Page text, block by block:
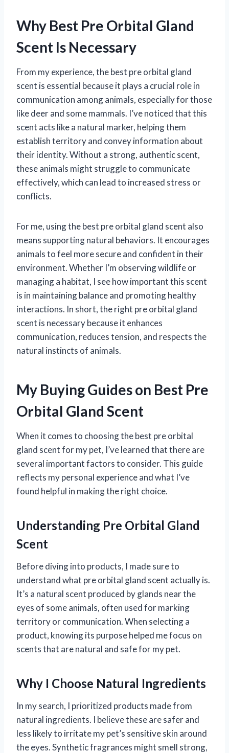
Why Best Pre Orbital Gland
Scent Is Necessary
From my experience, the best pre orbital gland
scent is essential because it plays a crucial role in
communication among animals, especially for those
like deer and some mammals. I’ve noticed that this
scent acts like a natural marker, helping them
establish territory and convey information about
their identity. Without a strong, authentic scent,
these animals might struggle to communicate
effectively, which can lead to increased stress or
conflicts.
For me, using the best pre orbital gland scent also
means supporting natural behaviors. It encourages
animals to feel more secure and confident in their
environment. Whether I’m observing wildlife or
managing a habitat, I see how important this scent
is in maintaining balance and promoting healthy
interactions. In short, the right pre orbital gland
scent is necessary because it enhances
communication, reduces tension, and respects the
natural instincts of animals.
My Buying Guides on Best Pre
Orbital Gland Scent
When it comes to choosing the best pre orbital
gland scent for my pet, I’ve learned that there are
several important factors to consider. This guide
reflects my personal experience and what I’ve
found helpful in making the right choice.
Understanding Pre Orbital Gland
Scent
Before diving into products, I made sure to
understand what pre orbital gland scent actually is.
It’s a natural scent produced by glands near the
eyes of some animals, often used for marking
territory or communication. When selecting a
product, knowing its purpose helped me focus on
scents that are natural and safe for my pet.
Why I Choose Natural Ingredients
In my search, I prioritized products made from
natural ingredients. I believe these are safer and
less likely to irritate my pet’s sensitive skin around
the eyes. Synthetic fragrances might smell strong,